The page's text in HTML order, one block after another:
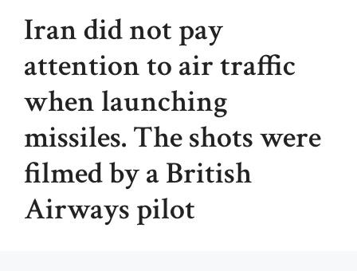
Iran did not pay
attention to air traffic
when launching
missiles. The shots were
filmed by a British
Airways pilot